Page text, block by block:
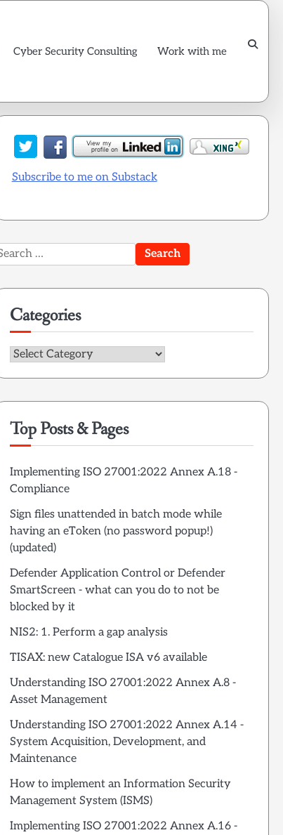
Cyber Security Consulting Work with me
Subscribe to me on Substack
Categories
Categories
Top Posts & Pages
Implementing ISO 27001:2022 Annex A.18 -
Compliance
Sign files unattended in batch mode while
having an eToken (no password popup!)
(updated)
Defender Application Control or Defender
SmartScreen - what can you do to not be
blocked by it
NIS2: 1. Perform a gap analysis
TISAX: new Catalogue ISA v6 available
Understanding ISO 27001:2022 Annex A.8 -
Asset Management
Understanding ISO 27001:2022 Annex A.14 -
System Acquisition, Development, and
Maintenance
How to implement an Information Security
Management System (ISMS)
Implementing ISO 27001:2022 Annex A.16 -